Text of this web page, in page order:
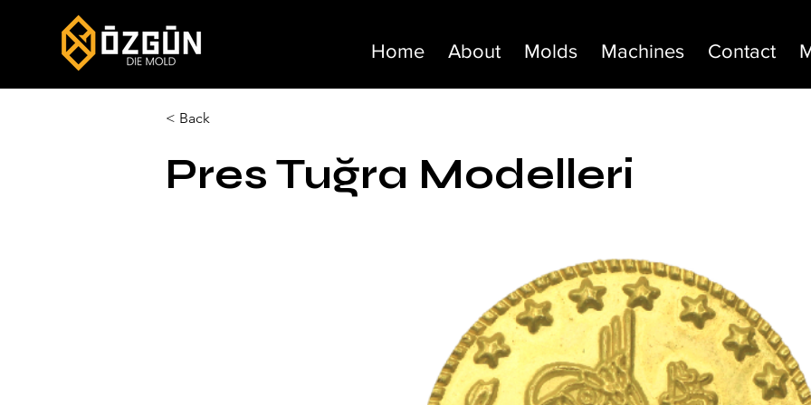
Home About Molds Machines Contact
< Back
Pres Tuğra Modelleri